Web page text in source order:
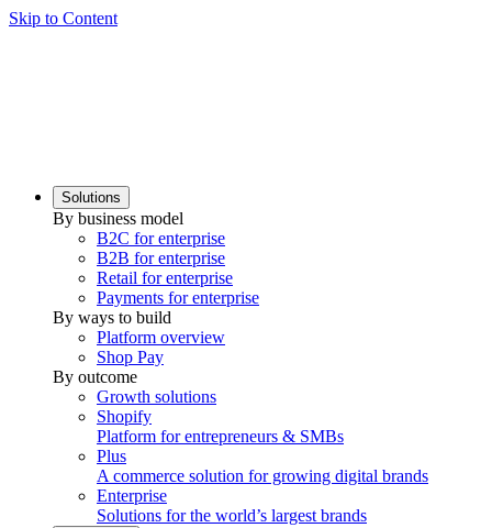
Skip to Content
Solutions
By business model
B2C for enterprise
B2B for enterprise
Retail for enterprise
Payments for enterprise
By ways to build
Platform overview
Shop Pay
By outcome
Growth solutions
Shopify
Platform for entrepreneurs & SMBs
Plus
A commerce solution for growing digital brands
Enterprise
Solutions for the world’s largest brands